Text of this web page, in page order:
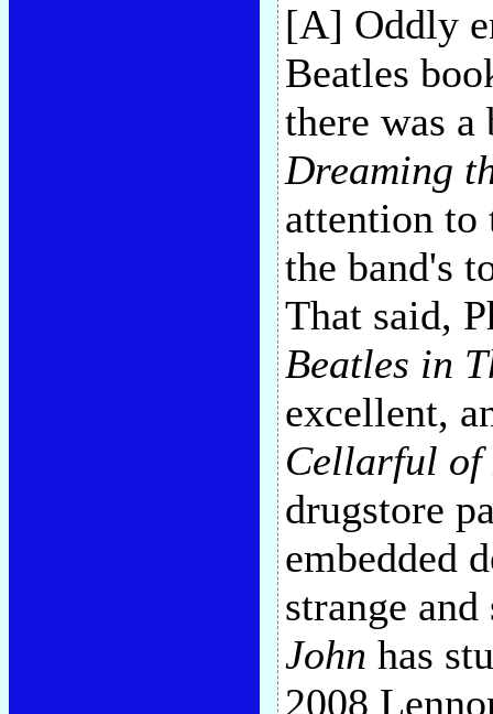
[A] Oddly
Beatles
there was
Dreaming
attention to
the band's
That said,
Beatles in
excellent,
Cellarful of
drugstore
embedded
strange
John has
2008